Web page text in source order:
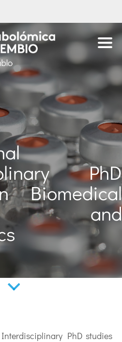
PhD
Biomedical
and
PhD studies